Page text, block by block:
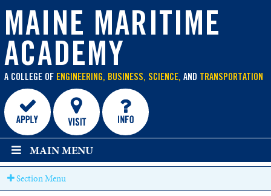
MAINE MARITIME
ACADEMY
A COLLEGE OF ENGINEERING, BUSINESS, SCIENCE, AND TRANSPORTATION
content
MAIN MENU
Section Menu